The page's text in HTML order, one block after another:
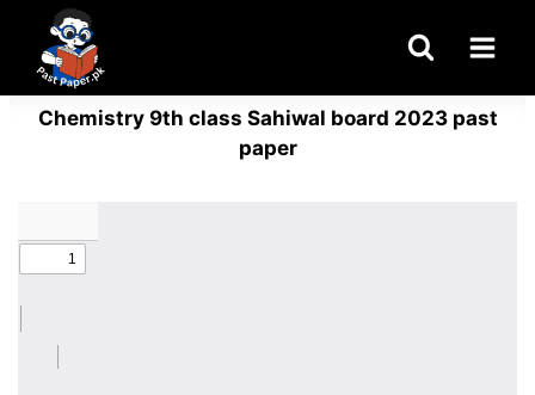
content
Chemistry 9th class Sahiwal board 2023 past
paper